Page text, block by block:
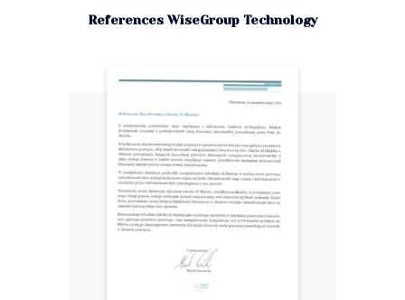
References WiseGroup Technology